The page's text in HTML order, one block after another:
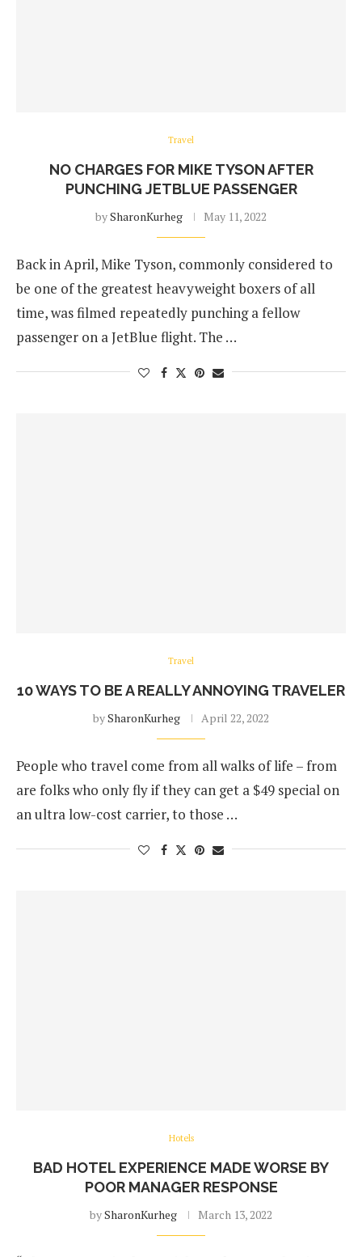
Travel
NO CHARGES FOR MIKE TYSON AFTER
PUNCHING JETBLUE PASSENGER
bySharonKurheg May 11, 2022
Back in April, Mike Tyson, commonly considered to
be one of the greatest heavyweight boxers of all
time, was filmed repeatedly punching a fellow
passenger on a JetBlue flight. The …
Travel
10 WAYS TO BE A REALLY ANNOYING TRAVELER
bySharonKurheg April 22, 2022
People who travel come from all walks of life – from
are folks who only fly if they can get a $49 special on
an ultra low-cost carrier, to those …
Hotels
BAD HOTEL EXPERIENCE MADE WORSE BY
POOR MANAGER RESPONSE
bySharonKurheg March 13, 2022